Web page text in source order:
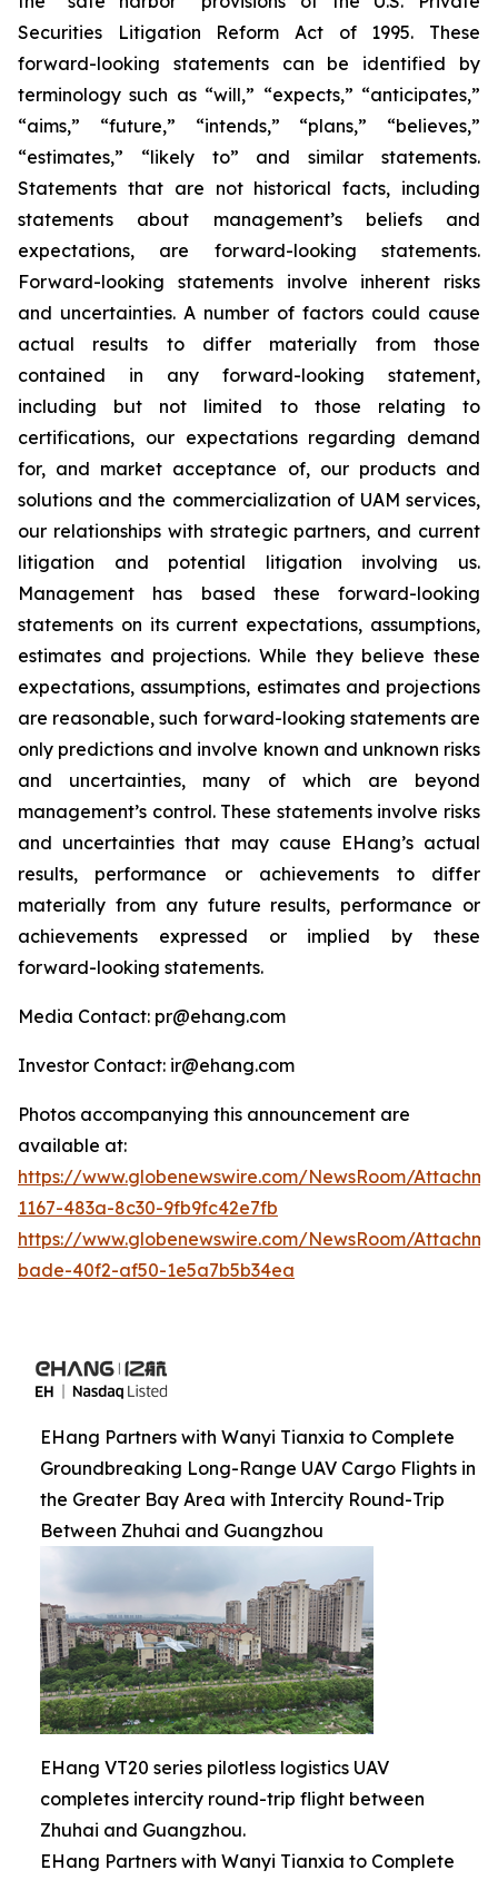
Securities Litigation Reform Act of 1995. These
forward-looking statements can be identified by
terminology such as “will,” “expects,” “anticipates,”
“aims,” “future,” “intends,” “plans,” “believes,”
“estimates,” “likely to” and similar statements.
Statements that are not historical facts, including
statements about management’s beliefs and
expectations, are forward-looking statements.
Forward-looking statements involve inherent risks
and uncertainties. A number of factors could cause
actual results to differ materially from those
contained in any forward-looking statement,
including but not limited to those relating to
certifications, our expectations regarding demand
for, and market acceptance of, our products and
solutions and the commercialization of UAM services,
our relationships with strategic partners, and current
litigation and potential litigation involving us.
Management has based these forward-looking
statements on its current expectations, assumptions,
estimates and projections. While they believe these
expectations, assumptions, estimates and projections
are reasonable, such forward-looking statements are
only predictions and involve known and unknown risks
and uncertainties, many of which are beyond
management’s control. These statements involve risks
and uncertainties that may cause EHang’s actual
results, performance or achievements to differ
materially from any future results, performance or
achievements expressed or implied by these
forward-looking statements.
Media Contact: pr@ehang.com
Investor Contact: ir@ehang.com
Photos accompanying this announcement are
available at:
https://www.globenewswire.com/NewsRoom/
1167-483a-8c30-9fb9fc42e7fb
https://www.globenewswire.com/NewsRoom/
bade-40f2-af50-1e5a7b5b34ea
EHang Partners with Wanyi Tianxia to Complete
Groundbreaking Long-Range UAV Cargo Flights in
the Greater Bay Area with Intercity Round-Trip
Between Zhuhai and Guangzhou
EHang VT20 series pilotless logistics UAV
completes intercity round-trip flight between
Zhuhai and Guangzhou.
EHang Partners with Wanyi Tianxia to Complete